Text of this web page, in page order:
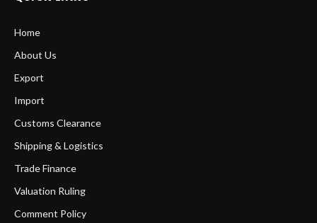
Home
About Us
Export
Import
Customs Clearance
Shipping & Logistics
Trade Finance
Valuation Ruling
Comment Policy